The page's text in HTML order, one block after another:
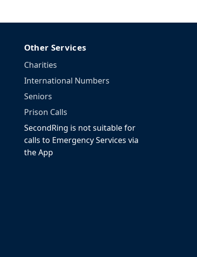
Other Services
Charities
International Numbers
Seniors
Prison Calls
SecondRing is not suitable for
calls to Emergency Services via
the App